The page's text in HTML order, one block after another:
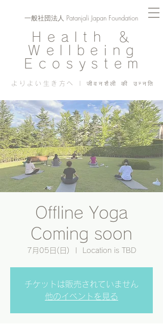
Health ＆
Wellbeing
Ecosystem
よりよい生き方へ | जीवनशैली की उन्नति
一般社団法人 Patanjali Japan Foundation
Offline Yoga
Coming soon
7月05日(日) Location is TBD
チケットは販売されていません
他のイベントを見る